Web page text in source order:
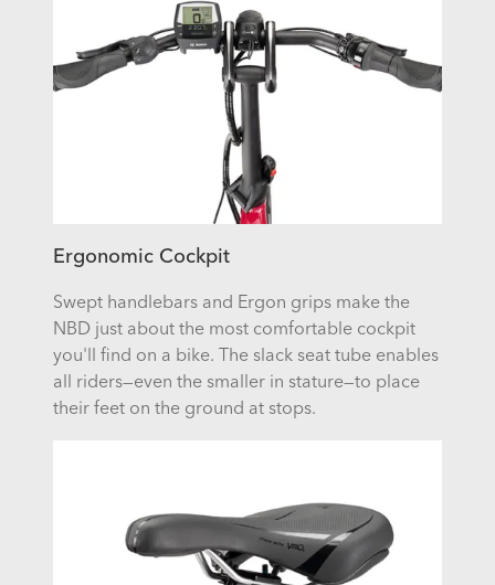
Ergonomic Cockpit
Swept handlebars and Ergon grips make the
NBD just about the most comfortable cockpit
you'll find on a bike. The slack seat tube enables
all riders—even the smaller in stature—to place
their feet on the ground at stops.